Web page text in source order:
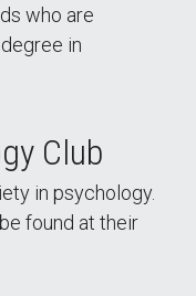
who are
in
Club
in psychology.
found at their